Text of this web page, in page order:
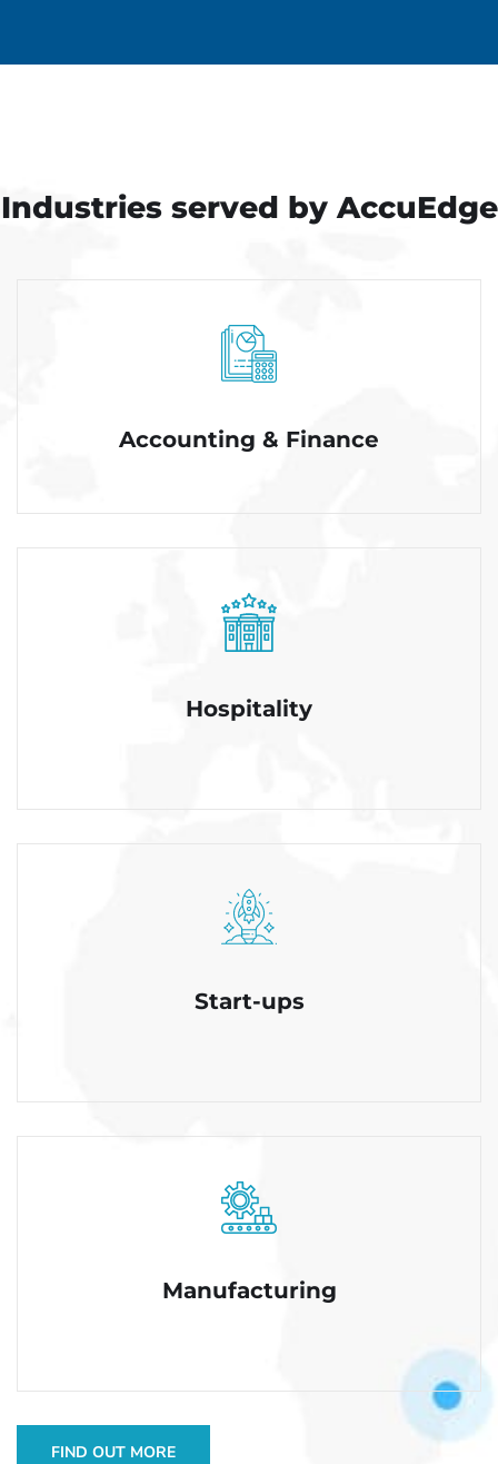
Industries served by AccuEdge
Accounting & Finance
Hospitality
Start-ups
Manufacturing
FIND OUT MORE